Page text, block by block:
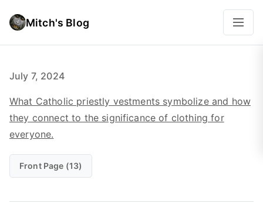
Mitch's Blog
July 7, 2024
What Catholic priestly vestments symbolize and how
they connect to the significance of clothing for
everyone.
Front Page (13)